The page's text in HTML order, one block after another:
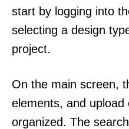
start by logging into
selecting a design
project.
On the main screen,
elements, and upload
organized. The